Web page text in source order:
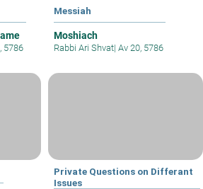
5786
Messiah
Moshiach
Rabbi Ari Shvat| Av 20, 5786
Private Questions on Differant
Issues